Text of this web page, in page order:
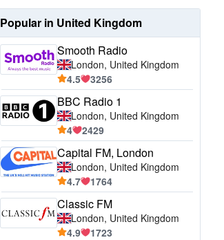
Popular in United Kingdom
Smooth Radio
London, United Kingdom
4.5
3256
BBC Radio 1
London, United Kingdom
4
2429
Capital FM, London
London, United Kingdom
4.7
1764
Classic FM
London, United Kingdom
4.9
1723